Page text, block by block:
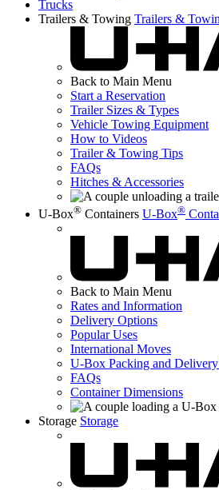
Trucks
Trailers & Towing Trailers &
Back to Main Menu
Start a Reservation
Trailer Sizes & Types
Vehicle Towing Equipment
How to Videos
Trailer & Towing Tips
FAQs
Hitches & Accessories
U-Box® Containers U-Box®
Back to Main Menu
Rates and Information
Delivery Options
Popular Uses
International Moves
U-Box Packing and
FAQs
Container Dimensions
Storage Storage